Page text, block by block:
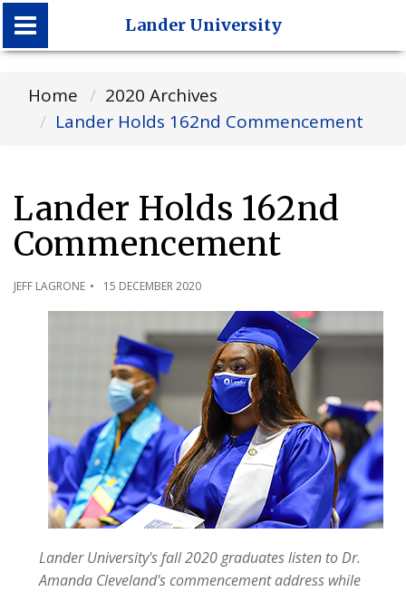
Lander University
Lander University
Home
2020 Archives
Lander Holds 162nd Commencement
Lander Holds 162nd
Commencement
JEFF LAGRONE 15 DECEMBER 2020
Lander University's fall 2020 graduates listen to Dr.
Amanda Cleveland's commencement address while